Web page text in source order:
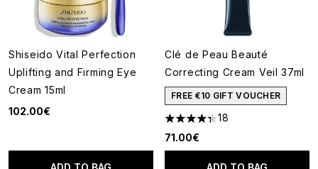
Shiseido Vital Perfection
Uplifting and Firming Eye
Cream 15ml
102.00€
Clé de Peau Beauté
Correcting Cream Veil 37ml
FREE €10 GIFT VOUCHER
4.33 stars out of a maximum
18
71.00€